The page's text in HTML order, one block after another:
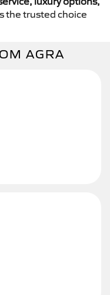
the trusted choice
AGRA